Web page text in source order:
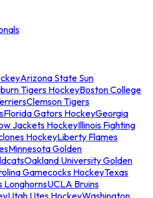
Arizona State Sun
Tigers HockeyBoston College
Clemson Tigers
Florida Gators HockeyGeorgia
Jackets HockeyIllinois Fighting
HockeyLiberty Flames
Minnesota Golden
Oakland University Golden
Gamecocks HockeyTexas
LonghornsUCLA Bruins
Utah Utes HockeyWashington